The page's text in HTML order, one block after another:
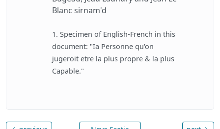
Blanc sirnam'd
1. Specimen of English-French in this
document: "Ia Personne qu'on
jugeroit etre la plus propre & la plus
Capable."